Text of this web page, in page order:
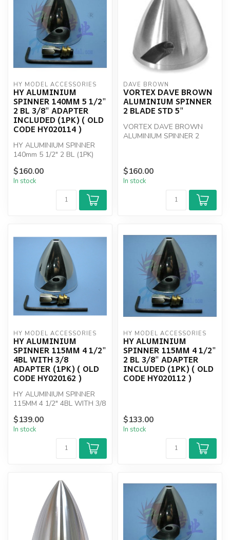
HY MODEL ACCESSORIES
HY ALUMINIUM
SPINNER 140MM 5 1/2"
2 BL 3/8" ADAPTER
INCLUDED (1PK) ( OLD
CODE HY020114 )
HY ALUMINIUM SPINNER
140mm 5 1/2" 2 BL (1PK)
$160.00
In stock
DAVE BROWN
VORTEX DAVE BROWN
ALUMINIUM SPINNER
2 BLADE STD 5"
VORTEX DAVE BROWN
ALUMINIUM SPINNER 2
$160.00
In stock
HY MODEL ACCESSORIES
HY ALUMINIUM
SPINNER 115MM 4 1/2"
4BL WITH 3/8
ADAPTER (1PK) ( OLD
CODE HY020162 )
HY ALUMINIUM SPINNER
115MM 4 1/2" 4BL WITH 3/8
$139.00
In stock
HY MODEL ACCESSORIES
HY ALUMINIUM
SPINNER 115MM 4 1/2"
2 BL 3/8" ADAPTER
INCLUDED (1PK) ( OLD
CODE HY020112 )
$133.00
In stock